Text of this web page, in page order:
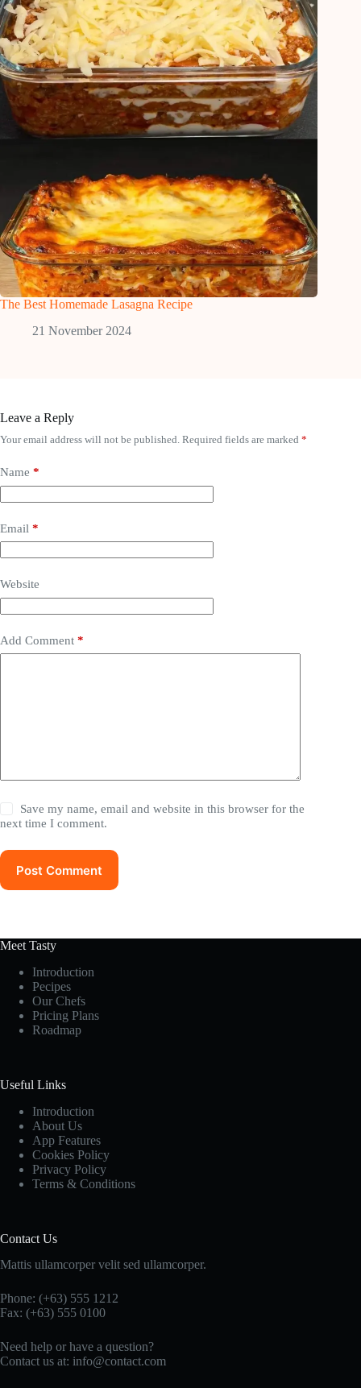
The Best Homemade Lasagna Recipe
21 November 2024
Leave a Reply
Your email address will not be published. Required fields are marked *
Name *
Email *
Website
Add Comment *
Save my name, email and website in this browser for the
next time I comment.
Post Comment
Meet Tasty
Introduction
Pecipes
Our Chefs
Pricing Plans
Roadmap
Useful Links
Introduction
About Us
App Features
Cookies Policy
Privacy Policy
Terms & Conditions
Contact Us
Mattis ullamcorper velit sed ullamcorper.
Phone: (+63) 555 1212
Fax: (+63) 555 0100
Need help or have a question?
Contact us at: info@contact.com